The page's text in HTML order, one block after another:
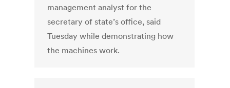
management analyst for the
secretary of state’s office, said
Tuesday while demonstrating how
the machines work.